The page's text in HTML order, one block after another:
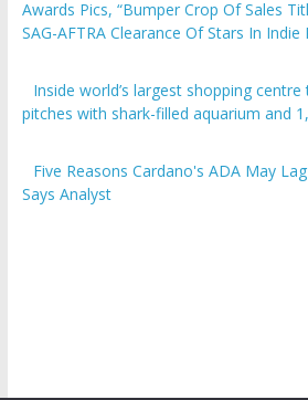
Awards Pics, “Bumper Crop Of Sales
SAG-AFTRA Clearance Of Stars In Indie
Inside world’s largest shopping
pitches with shark-filled aquarium and
Five Reasons Cardano's ADA May
Says Analyst